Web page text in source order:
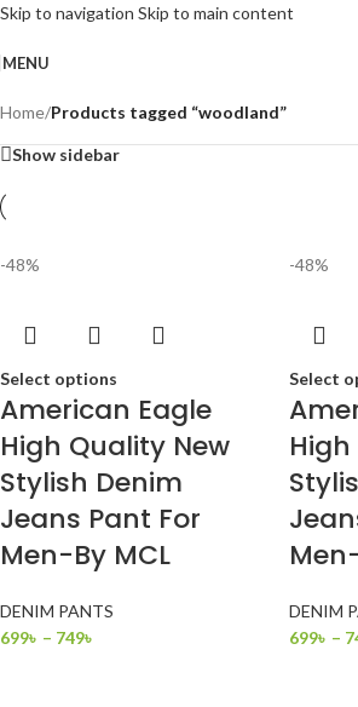
Skip to navigation Skip to main content
MENU
Home/Products tagged “woodland”
Show sidebar
-48%
Select options
American Eagle
High Quality New
Stylish Denim
Jeans Pant For
Men-By MCL
DENIM PANTS
699৳ – 749৳
-48%
Select
DENIM
699৳ –